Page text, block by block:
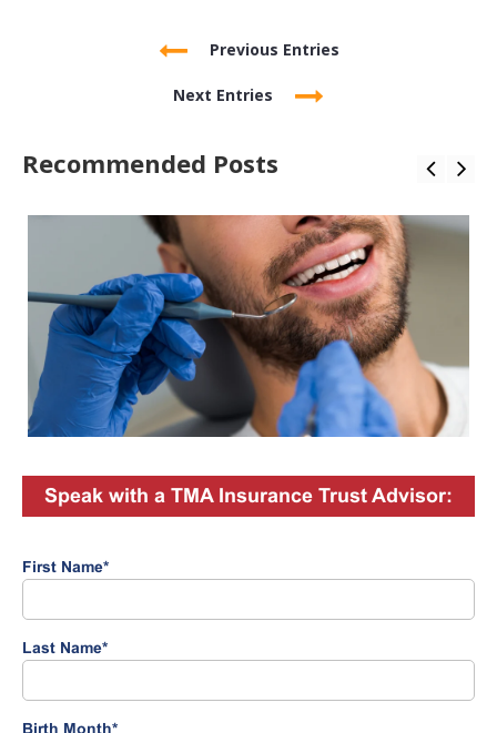
Previous Entries
Next Entries
Recommended Posts
Speak with a TMA Insurance Trust Advisor:
First Name*
Last Name*
Birth Month*